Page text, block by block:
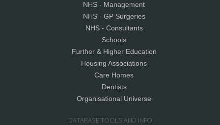
NHS - Management
NHS - GP Surgeries
NHS - Consultants
Schools
Further & Higher Education
Housing Associations
Care Homes
Dentists
Organisational Universe
DATABASE TOOLS AND INFO